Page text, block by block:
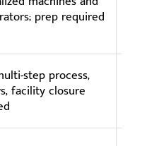
prep required
step process,
facility closure